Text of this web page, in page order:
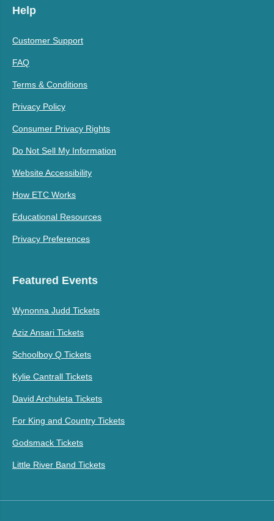
Help
Customer Support
FAQ
Terms & Conditions
Privacy Policy
Consumer Privacy Rights
Do Not Sell My Information
Website Accessibility
How ETC Works
Educational Resources
Privacy Preferences
Featured Events
Wynonna Judd Tickets
Aziz Ansari Tickets
Schoolboy Q Tickets
Kylie Cantrall Tickets
David Archuleta Tickets
For King and Country Tickets
Godsmack Tickets
Little River Band Tickets